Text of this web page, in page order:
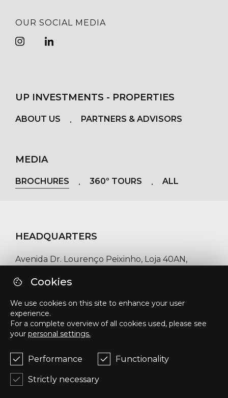
OUR SOCIAL MEDIA
UP INVESTMENTS - PROPERTIES
ABOUT US PARTNERS & ADVISORS
MEDIA
BROCHURES 360º TOURS ALL
HEADQUARTERS
Avenida Dr. Lourenço Peixinho, Loja 40AN,
Phone number / WhatsApp
+351 918 458 824
geral@upinvestments.pt
Cookies
We use cookies on this site to enhance your user
experience.
For a complete overview of all cookies used, please see
your personal settings.
Performance Functionality
Strictly necessary